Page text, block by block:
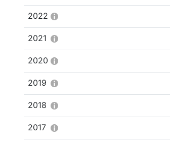
2022
2021
2020
2019
2018
2017